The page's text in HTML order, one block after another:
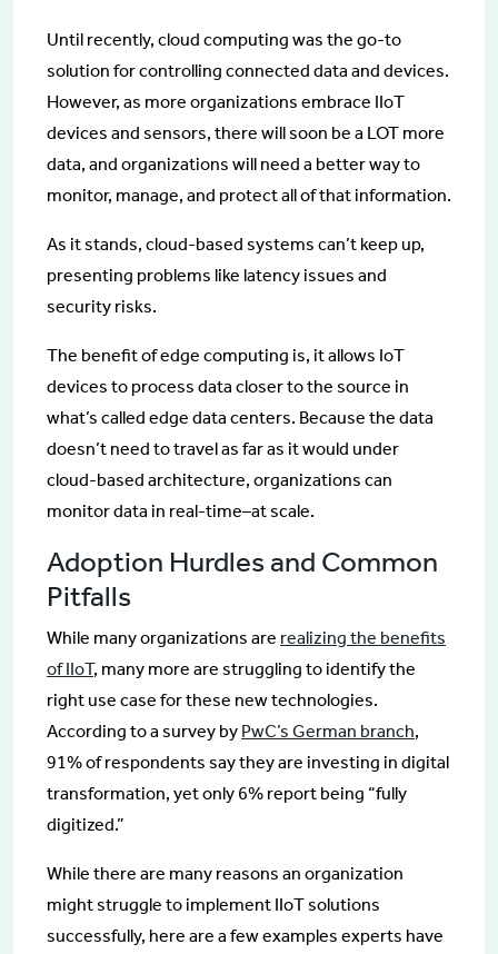
Until recently, cloud computing was the go-to
solution for controlling connected data and devices.
However, as more organizations embrace IIoT
devices and sensors, there will soon be a LOT more
data, and organizations will need a better way to
monitor, manage, and protect all of that information.
As it stands, cloud-based systems can’t keep up,
presenting problems like latency issues and
security risks.
The benefit of edge computing is, it allows IoT
devices to process data closer to the source in
what’s called edge data centers. Because the data
doesn’t need to travel as far as it would under
cloud-based architecture, organizations can
monitor data in real-time–at scale.
Adoption Hurdles and Common
Pitfalls
While many organizations are realizing the benefits
of IIoT, many more are struggling to identify the
right use case for these new technologies.
According to a survey by PwC’s German branch,
91% of respondents say they are investing in digital
transformation, yet only 6% report being “fully
digitized.”
While there are many reasons an organization
might struggle to implement IIoT solutions
successfully, here are a few examples experts have